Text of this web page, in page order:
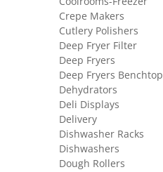
Crepe Makers
Cutlery Polishers
Deep Fryer Filter
Deep Fryers
Deep Fryers Benchtop
Dehydrators
Deli Displays
Delivery
Dishwasher Racks
Dishwashers
Dough Rollers